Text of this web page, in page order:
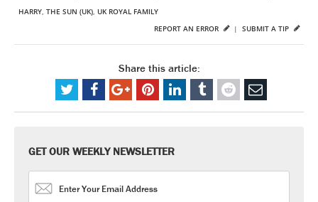
HARRY THE SUN (UK) UK ROYAL FAMILY
SUBMIT A TIP
REPORT AN ERROR |
Share this article:
GET OUR WEEKLY NEWSLETTER